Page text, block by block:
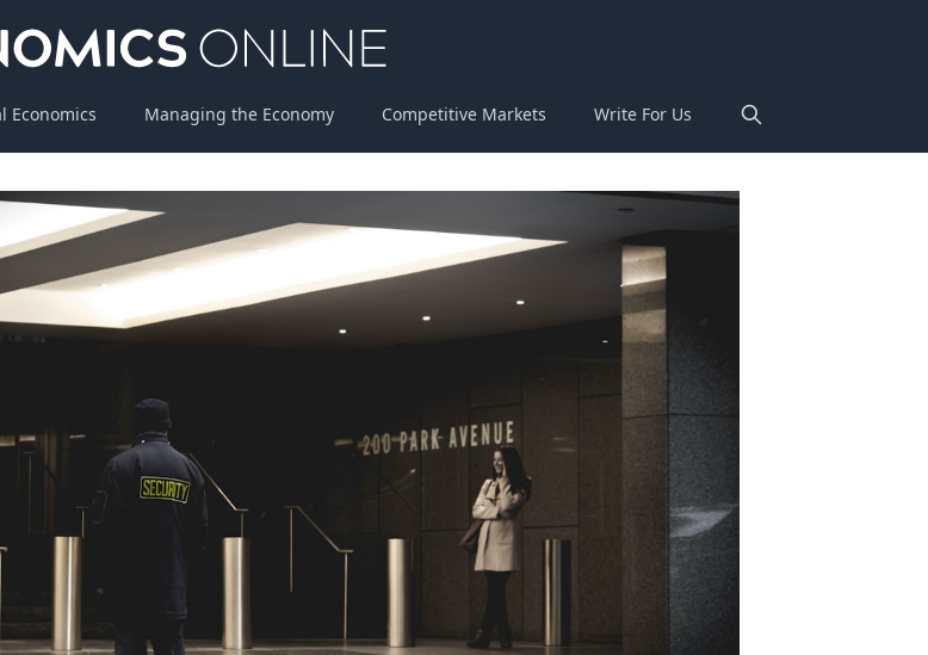
Economics Managing the Economy Competitive Markets Write For Us